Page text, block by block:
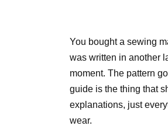
You bought a sewing
was written in another
moment. The pattern
guide is the thing that
explanations, just
wear.